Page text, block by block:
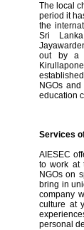
The local
period it
the
Sri
out by a
NGOs
education
Services
AIESEC
to work at
NGOs on
bring in
company
culture at
personal